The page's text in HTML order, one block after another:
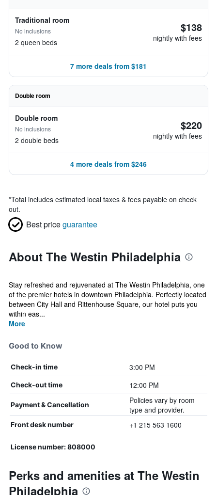
Traditional room
No inclusions
2 queen beds
$138
nightly with fees
7 more deals from $181
Double room
Double room
No inclusions
2 double beds
$220
nightly with fees
4 more deals from $246
*Total includes estimated local taxes & fees payable on check
out.
Best priceguarantee
About The Westin Philadelphia
Stay refreshed and rejuvenated at The Westin Philadelphia, one
of the premier hotels in downtown Philadelphia. Perfectly located
between City Hall and Rittenhouse Square, our hotel puts you
within eas...
More
Good to Know
Check-in time 3:00 PM
Check-out time 12:00 PM
Payment & Cancellation
Policies vary by room
type and provider.
Front desk number +1 215 563 1600
License number: 808000
Perks and amenities at The Westin
Philadelphia